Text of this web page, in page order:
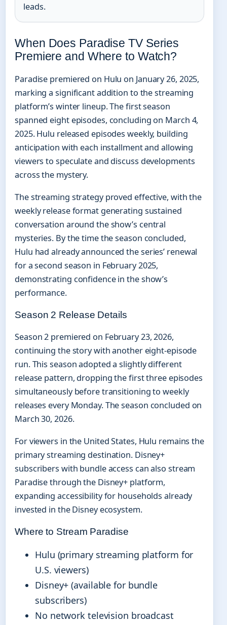
leads.
When Does Paradise TV Series
Premiere and Where to Watch?
Paradise premiered on Hulu on January 26, 2025,
marking a significant addition to the streaming
platform’s winter lineup. The first season
spanned eight episodes, concluding on March 4,
2025. Hulu released episodes weekly, building
anticipation with each installment and allowing
viewers to speculate and discuss developments
across the mystery.
The streaming strategy proved effective, with the
weekly release format generating sustained
conversation around the show’s central
mysteries. By the time the season concluded,
Hulu had already announced the series’ renewal
for a second season in February 2025,
demonstrating confidence in the show’s
performance.
Season 2 Release Details
Season 2 premiered on February 23, 2026,
continuing the story with another eight-episode
run. This season adopted a slightly different
release pattern, dropping the first three episodes
simultaneously before transitioning to weekly
releases every Monday. The season concluded on
March 30, 2026.
For viewers in the United States, Hulu remains the
primary streaming destination. Disney+
subscribers with bundle access can also stream
Paradise through the Disney+ platform,
expanding accessibility for households already
invested in the Disney ecosystem.
Where to Stream Paradise
Hulu (primary streaming platform for
U.S. viewers)
Disney+ (available for bundle
subscribers)
No network television broadcast